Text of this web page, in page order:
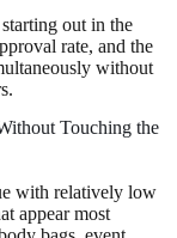
out in the
rate, and the
without
Touching the
with relatively low
appear most